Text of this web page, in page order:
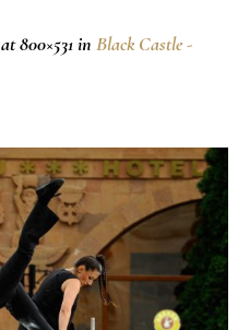
at 800×531 in Black Castle -